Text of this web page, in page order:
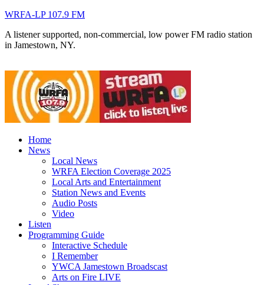
WRFA-LP 107.9 FM
A listener supported, non-commercial, low power FM radio station
in Jamestown, NY.
Home
News
Local News
WRFA Election Coverage 2025
Local Arts and Entertainment
Station News and Events
Audio Posts
Video
Listen
Programming Guide
Interactive Schedule
I Remember
YWCA Jamestown Broadscast
Arts on Fire LIVE